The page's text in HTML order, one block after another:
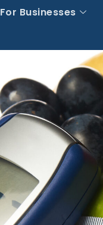
For Businesses